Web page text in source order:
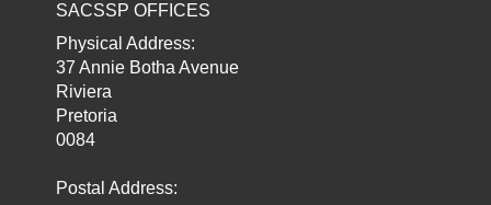
SACSSP OFFICES
Physical Address:
37 Annie Botha Avenue
Riviera
Pretoria
0084
Postal Address: